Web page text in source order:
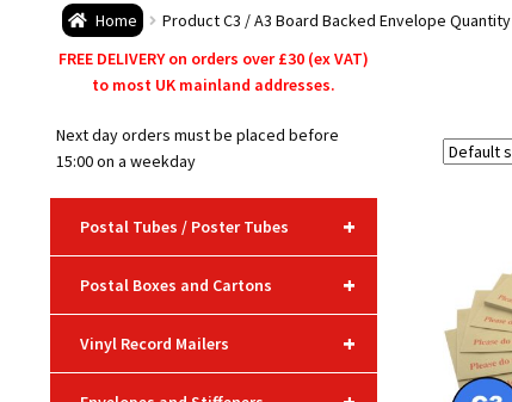
Home Product C3 / A3 Board Backed Envelope Quantity
FREE DELIVERY on orders over £30 (ex VAT)
to most UK mainland addresses.
Next day orders must be placed before
15:00 on a weekday
+
Postal Tubes / Poster Tubes
+
Postal Boxes and Cartons
+
Vinyl Record Mailers